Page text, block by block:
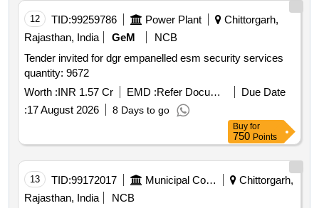
12 TID:99259786 Power Plant
Chittorgarh,
Rajasthan, India
GeM
NCB
Tender invited for dgr empanelled esm security services
quantity: 9672
Worth :INR 1.57 Cr EMD : Refer Document
Due Date
:17 August 2026 8 Days to go
Buy for
750 Points
13 TID:99172017 Municipal Corporations
Chittorgarh,
Rajasthan, India
NCB